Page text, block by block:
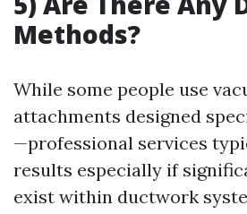
Methods?
While some people use
attachments designed
—professional services
results especially if
exist within ductwork